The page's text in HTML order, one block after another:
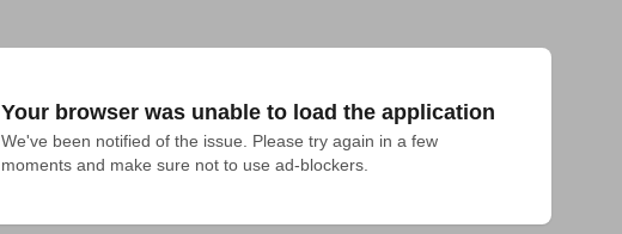
Your browser was unable to load the application
We've been notified of the issue. Please try again in a few
moments and make sure not to use ad-blockers.